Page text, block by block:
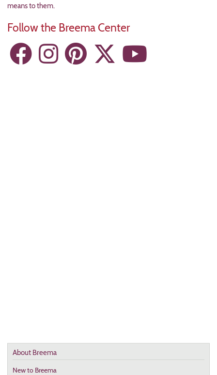
means to them.
Follow the Breema Center
About Breema
New to Breema